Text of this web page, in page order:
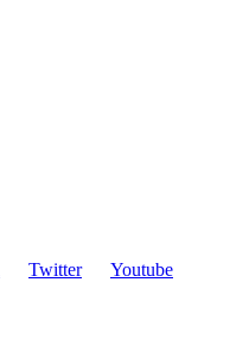
Twitter
Youtube